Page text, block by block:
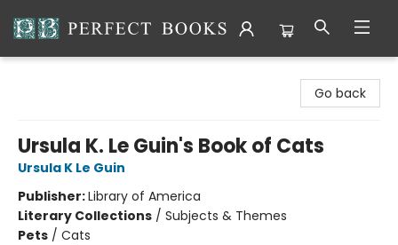
Go back
Ursula K. Le Guin's Book of Cats
Ursula K Le Guin
Publisher:Library of America
Literary Collections / Subjects & Themes
Pets / Cats